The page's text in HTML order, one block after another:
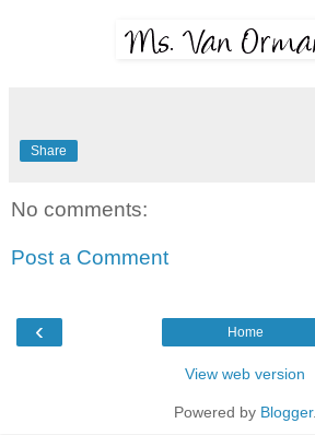
Share
No comments:
Post a Comment
‹ Home
View web version
Powered by Blogger.